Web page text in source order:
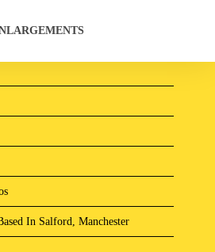
In Salford, Manchester